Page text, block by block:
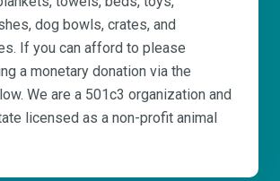
dog bowls, crates, and
If you can afford to please
a monetary donation via the
We are a 501c3 organization and
licensed as a non-profit animal